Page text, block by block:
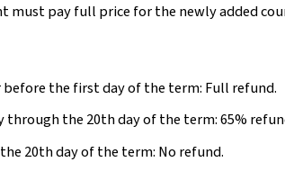
must pay full price for the newly added
before the first day of the term: Full refund.
through the 20th day of the term: 65%
20th day of the term: No refund.